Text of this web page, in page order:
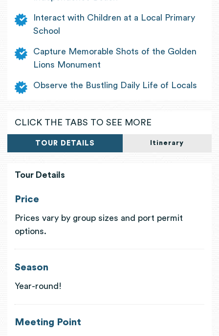
Interact with Children at a Local Primary
School
Capture Memorable Shots of the Golden
Lions Monument
Observe the Bustling Daily Life of Locals
CLICK THE TABS TO SEE MORE
TOUR DETAILS Itinerary
Tour Details
Price
Prices vary by group sizes and port permit
options.
Season
Year-round!
Meeting Point